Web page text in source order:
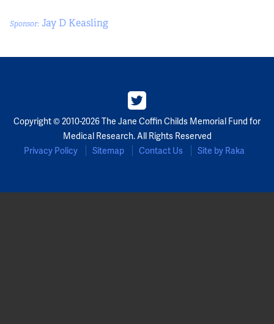
Sponsor: Jay D Keasling
Copyright © 2010-2026 The Jane Coffin Childs Memorial Fund for
Medical Research. All Rights Reserved
Privacy Policy
Sitemap Contact Us Site by Raka